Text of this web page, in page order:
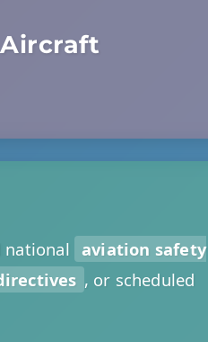
national aviation safety
, or scheduled